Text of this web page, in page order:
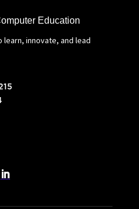
Education
innovate, and lead